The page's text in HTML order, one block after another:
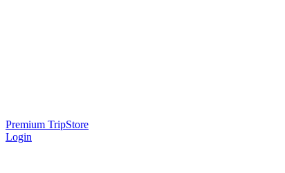
Premium TripStore
Login